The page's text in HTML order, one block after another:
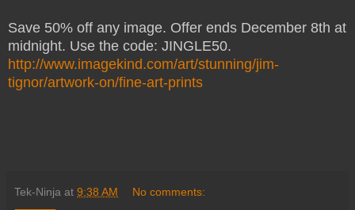
Save 50% off any image. Offer ends December 8th at
midnight. Use the code: JINGLE50.
http://www.imagekind.com/art/stunning/jim-
tignor/artwork-on/fine-art-prints
Tek-Ninja at 9:38 AM No comments: